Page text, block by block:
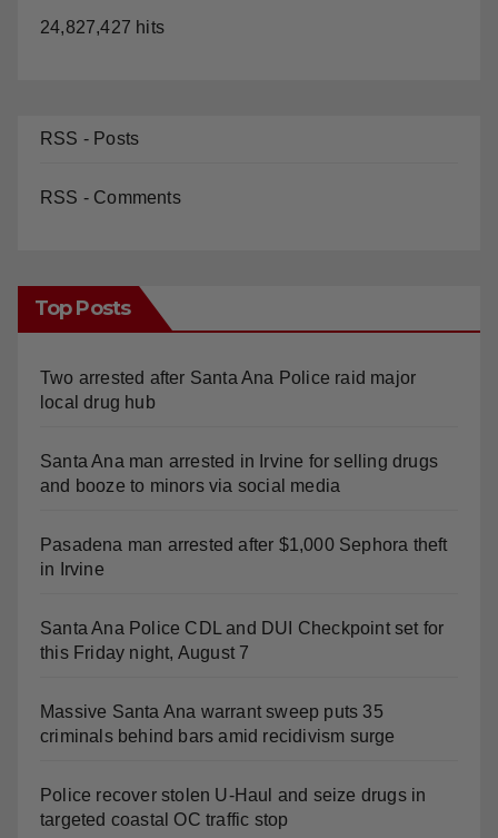
24,827,427 hits
RSS - Posts
RSS - Comments
Top Posts
Two arrested after Santa Ana Police raid major
local drug hub
Santa Ana man arrested in Irvine for selling drugs
and booze to minors via social media
Pasadena man arrested after $1,000 Sephora theft
in Irvine
Santa Ana Police CDL and DUI Checkpoint set for
this Friday night, August 7
Massive Santa Ana warrant sweep puts 35
criminals behind bars amid recidivism surge
Police recover stolen U-Haul and seize drugs in
targeted coastal OC traffic stop